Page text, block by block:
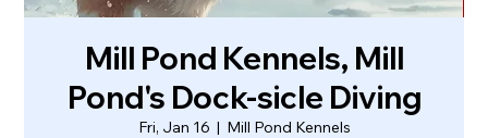
Mill Pond Kennels, Mill
Pond's Dock-sicle Diving
Fri, Jan 16
  |
Mill Pond Kennels